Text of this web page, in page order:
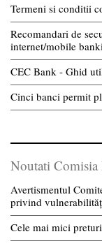
Termeni si conditii
Recomandari de
internet/mobile
CEC Bank - Ghid
Cinci banci permit
Noutati Comisia
Avertismentul
privind
Cele mai mici